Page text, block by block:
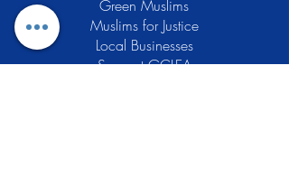
Green Muslims
Muslims for Justice
Local Businesses
Support GCLEA